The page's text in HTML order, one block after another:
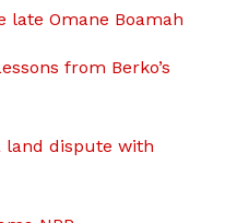
late Omane Boamah
from Berko’s
land dispute with